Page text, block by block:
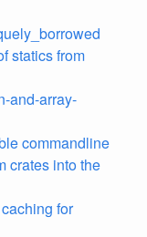
statics from
and-array-
commandline
crates into the
for